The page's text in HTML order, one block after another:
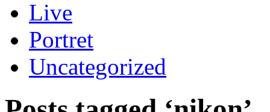
Live
Portret
Uncategorized